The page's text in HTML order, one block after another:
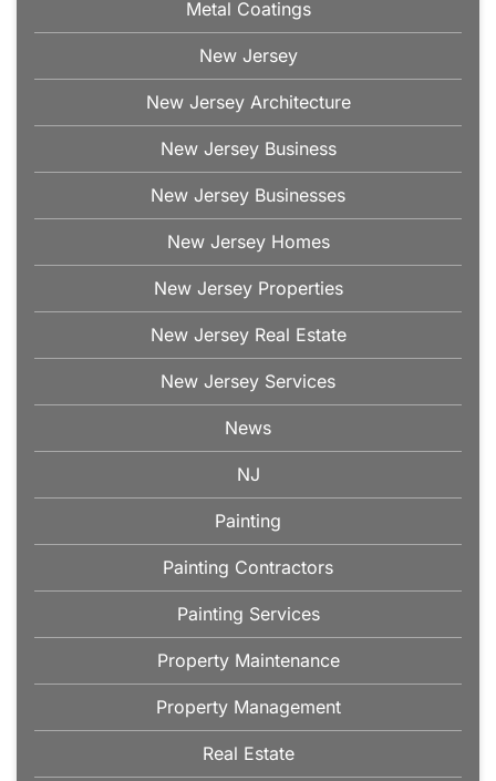
Metal Coatings
New Jersey
New Jersey Architecture
New Jersey Business
New Jersey Businesses
New Jersey Homes
New Jersey Properties
New Jersey Real Estate
New Jersey Services
News
NJ
Painting
Painting Contractors
Painting Services
Property Maintenance
Property Management
Real Estate